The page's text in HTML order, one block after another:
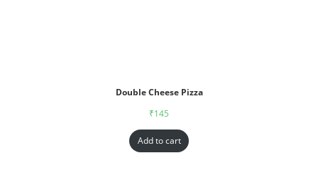
Double Cheese Pizza
₹145
Add to cart